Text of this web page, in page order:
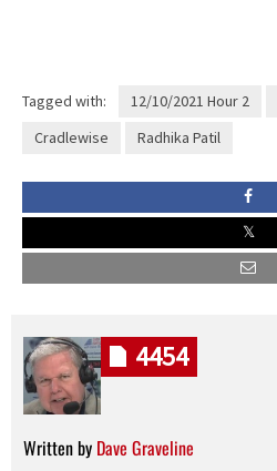
Tagged with: 12/10/2021 Hour 2
Cradlewise
Radhika Patil
Written by Dave Graveline
4454